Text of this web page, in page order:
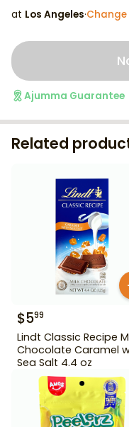
at Los Angeles·
Ajumma Guarantee
Related
$599
Lindt Classic Recipe
Chocolate Caramel
Sea Salt 4.4 oz